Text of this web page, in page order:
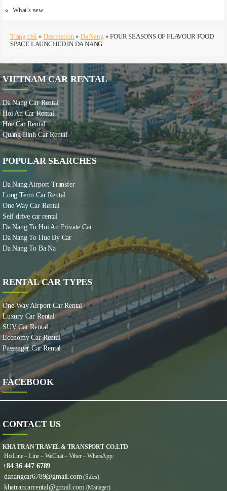
What’s new
Trang chủ » Destination »Da Nang »FOUR SEASONS OF FLAVOUR FOOD
SPACE LAUNCHED IN DA NANG
VIETNAM CAR RENTAL
Da Nang Car Rental
Hoi An Car Rental
Hue Car Rental
Quang Binh Car Rental
POPULAR SEARCHES
Da Nang Airport Transfer
Long Term Car Rental
One Way Car Rental
Self drive car rental
Da Nang To Hoi An Private Car
Da Nang To Hue By Car
Da Nang To Ba Na
RENTAL CAR TYPES
One-Way Airport Car Rental
Luxury Car Rental
SUV Car Rental
Economy Car Rental
Passenger Car Rental
FACEBOOK
CONTACT US
KHA TRAN TRAVEL & TRANSPORT CO.LTD
HotLine – Line – WeChat – Viber – WhatsApp:
+84 36 447 6789
danangcar6789@gmail.com(Sales)
khatrancarrental@gmail.com(Manager)